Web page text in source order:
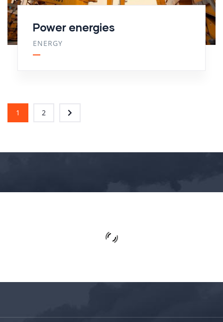
Power energies
ENERGY
1 2